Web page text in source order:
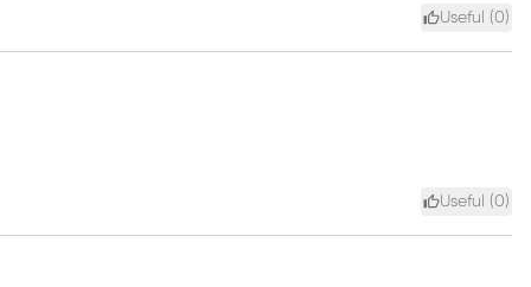
Useful (0)
Useful (0)